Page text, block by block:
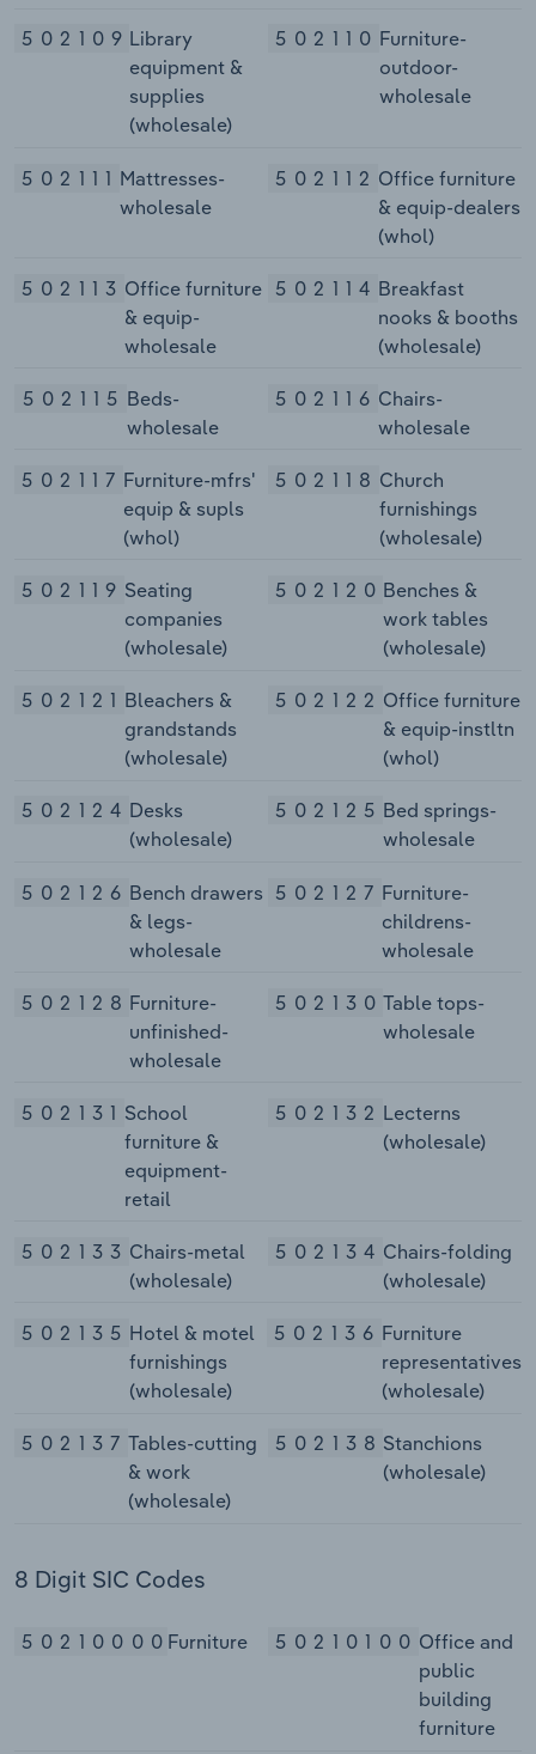
502109 Library
equipment &
supplies
(wholesale)
502110 Furniture-
outdoor-
wholesale
502111 Mattresses-
wholesale
502112 Office furniture
& equip-dealers
(whol)
502113 Office furniture
& equip-
wholesale
502114 Breakfast
nooks & booths
(wholesale)
502115 Beds-
wholesale
502116 Chairs-
wholesale
502117 Furniture-mfrs'
equip & supls
(whol)
502118 Church
furnishings
(wholesale)
502119 Seating
companies
(wholesale)
502120 Benches &
work tables
(wholesale)
502121 Bleachers &
grandstands
(wholesale)
502122 Office furniture
& equip-instltn
(whol)
502124 Desks
(wholesale)
502125 Bed springs-
wholesale
502126 Bench drawers
& legs-
wholesale
502127 Furniture-
childrens-
wholesale
502128 Furniture-
unfinished-
wholesale
502130Table tops-
wholesale
502131 School
furniture &
equipment-
retail
502132 Lecterns
(wholesale)
502133 Chairs-metal
(wholesale)
502134 Chairs-folding
(wholesale)
502135 Hotel & motel
furnishings
(wholesale)
502136 Furniture
representatives
(wholesale)
502137 Tables-cutting
& work
(wholesale)
502138 Stanchions
(wholesale)
8 Digit SIC Codes
50210000Furniture 50210100 Office and
public
building
furniture